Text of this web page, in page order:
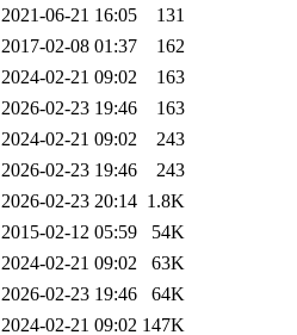
2021-06-21 16:05
131
2017-02-08 01:37
162
2024-02-21 09:02
163
2026-02-23 19:46
163
2024-02-21 09:02
243
2026-02-23 19:46
243
2026-02-23 20:14 1.8K
2015-02-12 05:59
54K
2024-02-21 09:02
63K
2026-02-23 19:46
64K
2024-02-21 09:02 147K